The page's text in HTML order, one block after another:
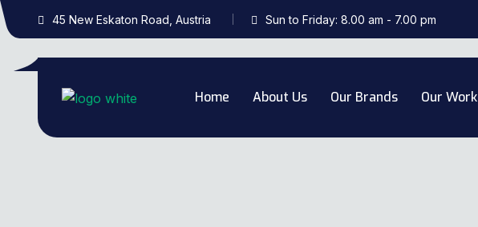
45 New Eskaton Road, Austria Sun to Friday: 8.00 am - 7.00 pm
Home About Us Our Brands Our Work